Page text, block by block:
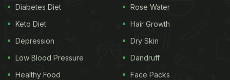
Diabetes Diet
Keto Diet
Depression
Low Blood Pressure
Healthy Food
Rose Water
Hair Growth
Dry Skin
Dandruff
Face Packs